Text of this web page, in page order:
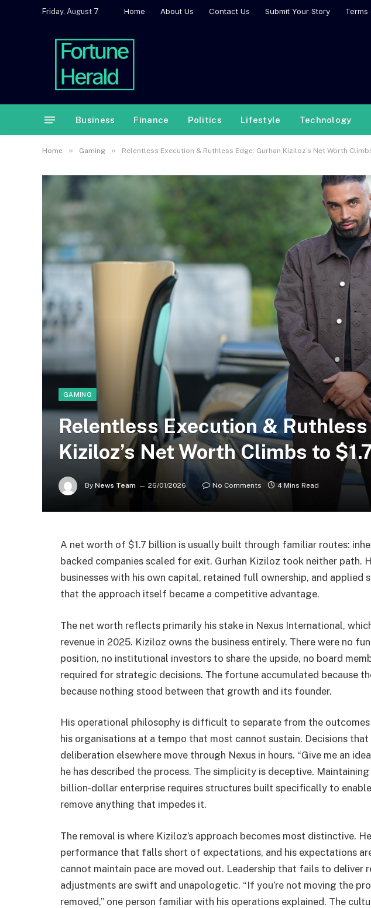
Friday, August 7 Home About Us Contact Us Submit Your Story Terms
Business Finance Politics Lifestyle Technology
Home » Gaming » Relentless Execution & Ruthless Edge: Gurhan Kiziloz’s Net Worth
GAMING
Relentless Execution & Ruthless
Kiziloz’s Net Worth Climbs to
By News Team 26/01/2026 No Comments 4 Mins Read
A net worth of $1.7 billion is usually built through familiar routes:
backed companies scaled for exit. Gurhan Kiziloz took neither path.
businesses with his own capital, retained full ownership, and applied
that the approach itself became a competitive advantage.
The net worth reflects primarily his stake in Nexus International,
revenue in 2025. Kiziloz owns the business entirely. There were no
position, no institutional investors to share the upside, no board
required for strategic decisions. The fortune accumulated because
because nothing stood between that growth and its founder.
His operational philosophy is difficult to separate from the
his organisations at a tempo that most cannot sustain. Decisions
deliberation elsewhere move through Nexus in hours. “Give me an
he has described the process. The simplicity is deceptive.
billion-dollar enterprise requires structures built specifically to
remove anything that impedes it.
The removal is where Kiziloz’s approach becomes most distinctive.
performance that falls short of expectations, and his expectations
cannot maintain pace are moved out. Leadership that fails to deliver
adjustments are swift and unapologetic. “If you’re not moving the
removed,” one person familiar with his operations explained. The